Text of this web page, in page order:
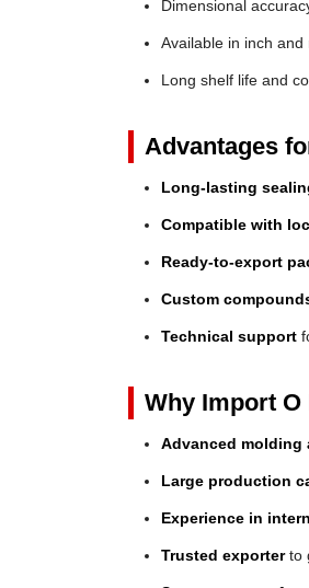
Dimensional
Available in inch and
Long shelf life and
Advantages
Long-lasting
Compatible with
Ready-to-export
Custom
Technical support
Why Import
Advanced molding
Large production
Experience in
Trusted exporterto